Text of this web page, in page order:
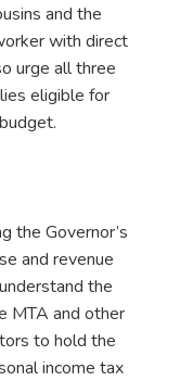
and the
with direct
urge all three
eligible for
the Governor’s
and revenue
the
MTA and other
to hold the
income tax